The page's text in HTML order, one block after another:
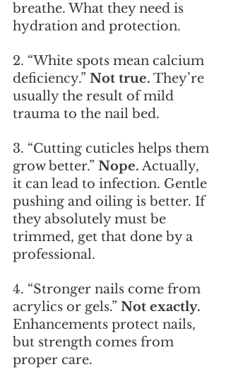
breathe. What they need is
hydration and protection.
2. “White spots mean calcium
deficiency.” Not true. They’re
usually the result of mild
trauma to the nail bed.
3. “Cutting cuticles helps them
grow better.” Nope. Actually,
it can lead to infection. Gentle
pushing and oiling is better. If
they absolutely must be
trimmed, get that done by a
professional.
4. “Stronger nails come from
acrylics or gels.” Not exactly.
Enhancements protect nails,
but strength comes from
proper care.